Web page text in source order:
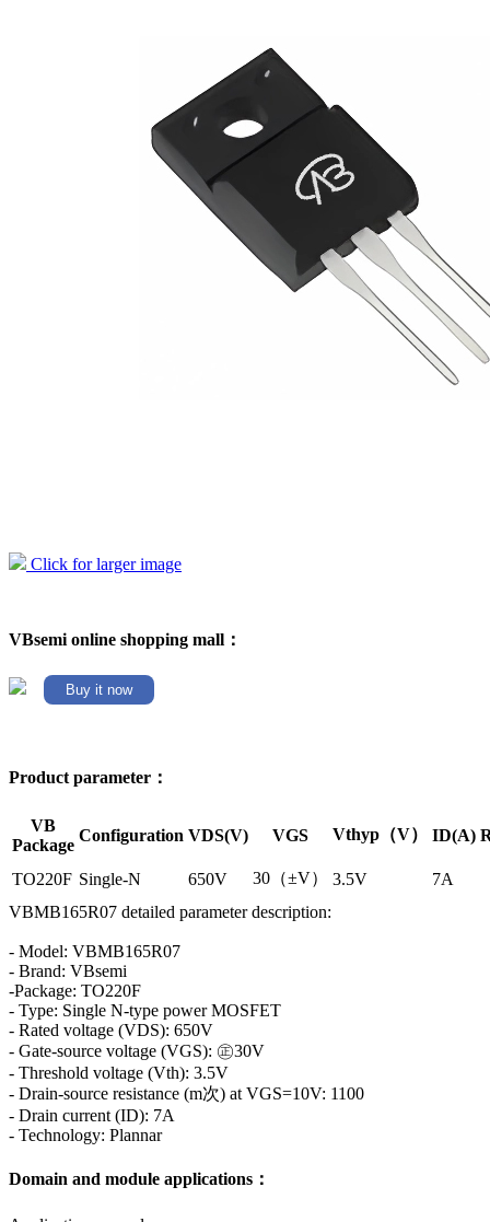
Click for larger image
VBsemi online shopping mall：
Buy it now
Product parameter：
VB
Package
Configuration VDS(V) VGS Vthyp（V） ID(A)
TO220F Single-N 650V 30（±V） 3.5V
7A
VBMB165R07 detailed parameter description:
- Model: VBMB165R07
- Brand: VBsemi
-Package: TO220F
- Type: Single N-type power MOSFET
- Rated voltage (VDS): 650V
- Gate-source voltage (VGS): ㊣30V
- Threshold voltage (Vth): 3.5V
- Drain-source resistance (m次) at VGS=10V: 1100
- Drain current (ID): 7A
- Technology: Plannar
Domain and module applications：